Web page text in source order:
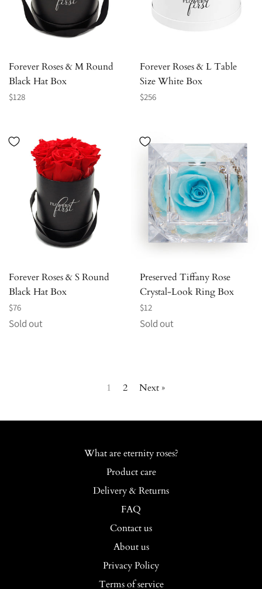
Forever Roses & M Round
Black Hat Box
Regular
$128
Forever Roses & L Table
Size White Box
Regular
$256
Forever Roses & S Round
Black Hat Box
Regular
price
$76
Sold out
Preserved Tiffany Rose
Crystal-Look Ring Box
Regular
price
$12
Sold out
1 2 Next »
What are eternity roses?
Product care
Delivery & Returns
FAQ
Contact us
About us
Privacy Policy
Terms of service